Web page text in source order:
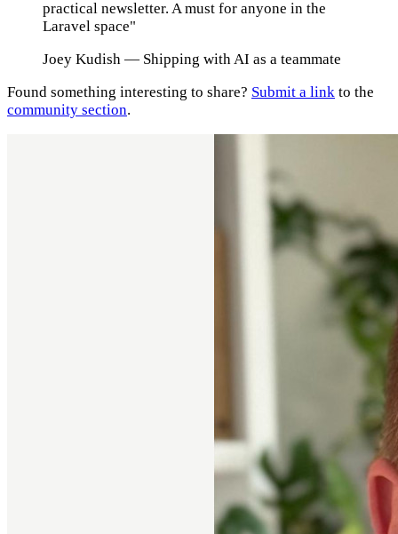
practical newsletter. A must for anyone in the
Laravel space"
Joey Kudish — Shipping with AI as a teammate
Found something interesting to share? Submit a link to the
community section.